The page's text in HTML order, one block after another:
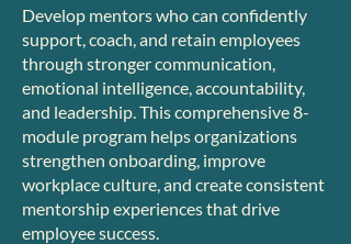
Develop mentors who can confidently
support, coach, and retain employees
through stronger communication,
emotional intelligence, accountability,
and leadership. This comprehensive 8-
module program helps organizations
strengthen onboarding, improve
workplace culture, and create consistent
mentorship experiences that drive
employee success.